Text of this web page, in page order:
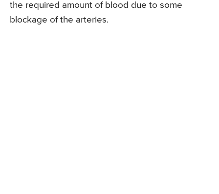
the required amount of blood due to some
blockage of the arteries.